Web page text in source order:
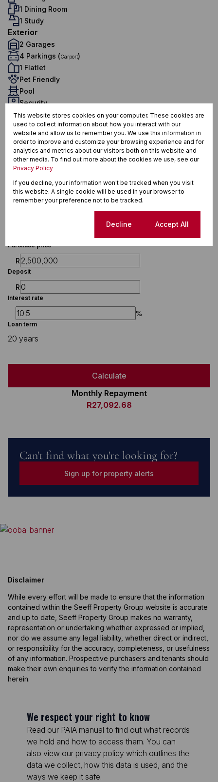
1 Dining Room
1 Study
Exterior
2 Garages
4 Parkings (Carport)
1 Flatlet
Pet Friendly
Pool
Security
Domestic Accom
Sustainability
Solar Geyser
Water Tank
Sizes
Land Size 2,192 m²
Floor Size 155 m²
Purchase price
R
Deposit
R
Interest rate
%
Loan term
20 years
Calculate
Monthly Repayment
R27,092.68
Can't find what you're looking for?
Sign up for property alerts
Disclaimer
While every effort will be made to ensure that the information
contained within the Seeff Property Group website is accurate
and up to date, Seeff Property Group makes no warranty,
representation or undertaking whether expressed or implied,
nor do we assume any legal liability, whether direct or indirect,
or responsibility for the accuracy, completeness, or usefulness
of any information. Prospective purchasers and tenants should
make their own enquiries to verify the information contained
herein.
We respect your right to know
Read our PAIA manual to find out what records
we hold and how to access them. You can
also view our privacy policy which outlines the
data we collect, how this data is used, and the
ways we keep it safe.
This website stores cookies on your computer. These cookies are
used to collect information about how you interact with our
website and allow us to remember you. We use this information in
order to improve and customize your browsing experience and for
analytics and metrics about our visitors both on this website and
other media. To find out more about the cookies we use, see our
Privacy Policy
If you decline, your information won't be tracked when you visit
this website. A single cookie will be used in your browser to
remember your preference not to be tracked.
Decline Accept All